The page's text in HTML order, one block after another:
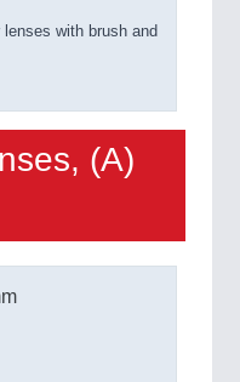
lenses with brush and
(A)